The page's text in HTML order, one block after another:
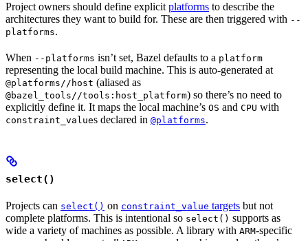
Project owners should define explicit platforms to describe the
architectures they want to build for. These are then triggered with --
platforms.
When --platforms isn’t set, Bazel defaults to a platform
representing the local build machine. This is auto-generated at
@platforms//host (aliased as
@bazel_tools//tools:host_platform) so there’s no need to
explicitly define it. It maps the local machine’s OS and CPU with
constraint_values declared in @platforms.
select()
Projects can select() on constraint_value targets but not
complete platforms. This is intentional so select() supports as
wide a variety of machines as possible. A library with ARM-specific